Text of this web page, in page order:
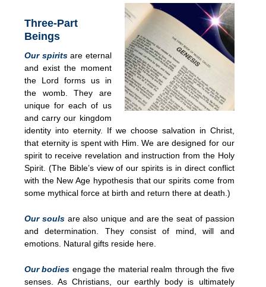
Three-Part
Beings
Our spirits are eternal
and exist the moment
the Lord forms us in
the womb. They are
unique for each of us
and carry our kingdom
identity into eternity. If we choose salvation in Christ,
that eternity is spent with Him. We are designed for our
spirit to receive revelation and instruction from the Holy
Spirit. (The Bible’s view of our spirits is in direct conflict
with the New Age hypothesis that our spirits come from
some mythical force at birth and return there at death.)
Our soulsare also unique and are the seat of passion
and determination. They consist of mind, will and
emotions. Natural gifts reside here.
Our bodies engage the material realm through the five
senses. As Christians, our earthly body is ultimately